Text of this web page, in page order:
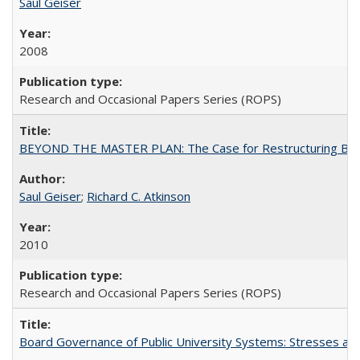
2008
Research and Occasional Papers Series (ROPS)
BEYOND THE MASTER PLAN: The Case for Restructuring
Saul Geiser; Richard C. Atkinson
2010
Research and Occasional Papers Series (ROPS)
Board Governance of Public University Systems: Stresses